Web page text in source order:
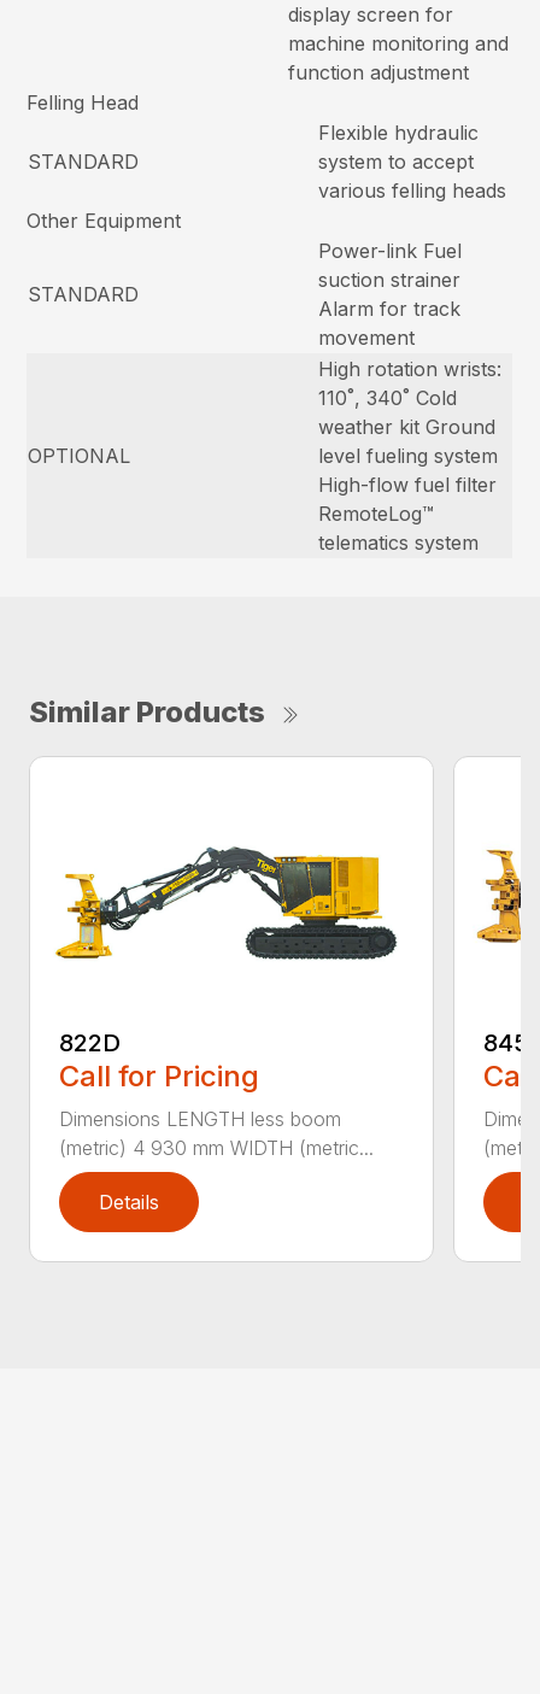
display screen for
machine monitoring and
function adjustment
Felling Head
STANDARD
Flexible hydraulic
system to accept
various felling heads
Other Equipment
STANDARD
Power-link Fuel
suction strainer
Alarm for track
movement
OPTIONAL
High rotation wrists:
110˚, 340˚ Cold
weather kit Ground
level fueling system
High-flow fuel filter
RemoteLog™
telematics system
Similar Products
822D
Call for Pricing
Dimensions LENGTH less boom
(metric) 4 930 mm WIDTH (metric...
Details